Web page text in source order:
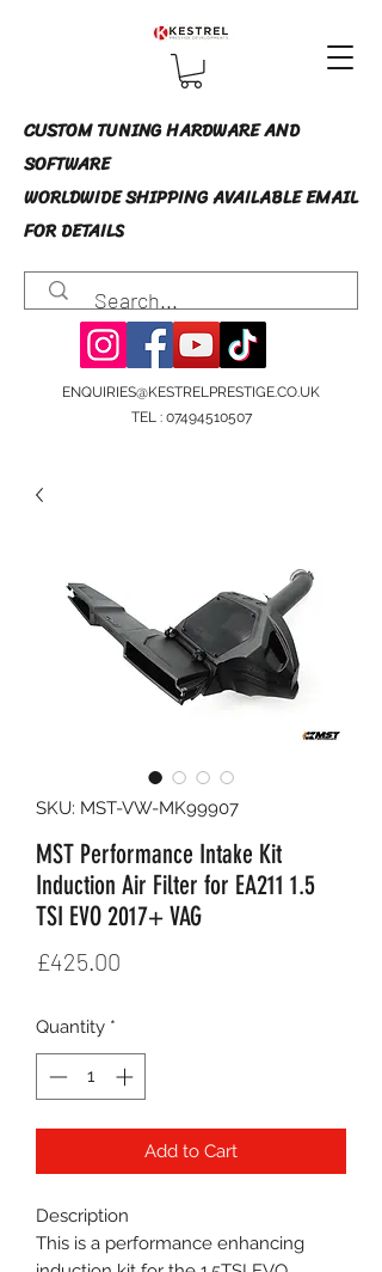
CUSTOM TUNING HARDWARE AND
SOFTWARE
WORLDWIDE SHIPPING AVAILABLE EMAIL
FOR DETAILS
ENQUIRIES@KESTRELPRESTIGE.CO.UK
TEL : 07494510507
SKU: MST-VW-MK99907
MST Performance Intake Kit
Induction Air Filter for EA211 1.5
TSI EVO 2017+ VAG
£425.00
Quantity *
Add to Cart
Description
This is a performance enhancing